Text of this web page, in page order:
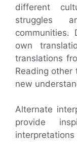
different
struggles
communities.
own
translations
Reading other
new
Alternate
provide